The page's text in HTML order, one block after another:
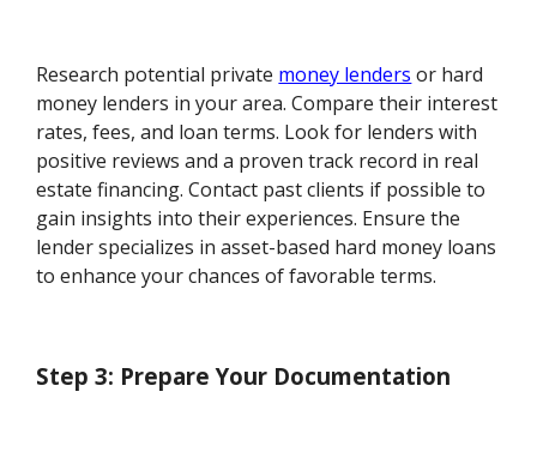
Research potential private money lenders or hard
money lenders in your area. Compare their interest
rates, fees, and loan terms. Look for lenders with
positive reviews and a proven track record in real
estate financing. Contact past clients if possible to
gain insights into their experiences. Ensure the
lender specializes in asset-based hard money loans
to enhance your chances of favorable terms.
Step 3: Prepare Your Documentation